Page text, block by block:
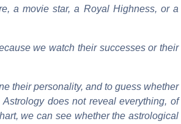
a movie star, a Royal Highness, or a
we watch their successes or their
their personality, and to guess whether
does not reveal everything, of
we can see whether the astrological